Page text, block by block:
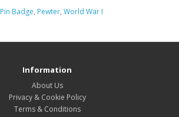
Pin Badge, Pewter, World War I
Information
About Us
Privacy & Cookie Policy
Terms & Conditions